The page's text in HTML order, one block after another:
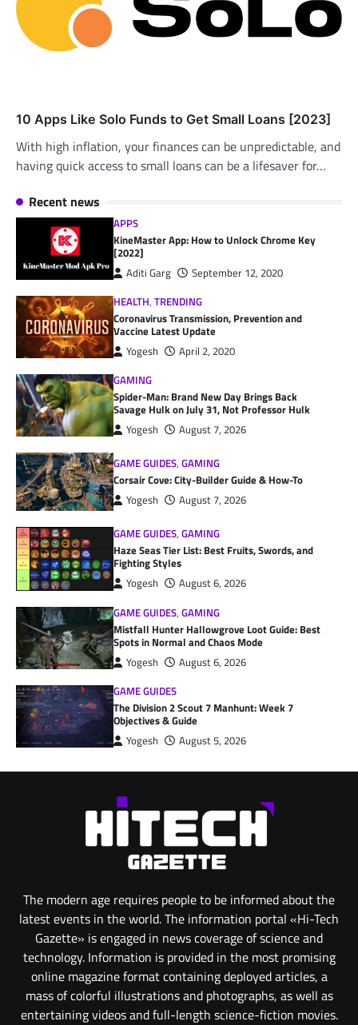
10 Apps Like Solo Funds to Get Small Loans [2023]
With high inflation, your finances can be unpredictable, and
having quick access to small loans can be a lifesaver for…
Recent news
APPS
KineMaster App: How to Unlock Chrome Key
[2022]
Aditi Garg
September 12, 2020
HEALTH,TRENDING
Coronavirus Transmission, Prevention and
Vaccine Latest Update
Yogesh
April 2, 2020
GAMING
Spider-Man: Brand New Day Brings Back
Savage Hulk on July 31, Not Professor Hulk
Yogesh August 7, 2026
GAME GUIDES,GAMING
Corsair Cove: City-Builder Guide & How-To
Yogesh August 7, 2026
GAME GUIDES,GAMING
Haze Seas Tier List: Best Fruits, Swords, and
Fighting Styles
Yogesh
August 6, 2026
GAME GUIDES,GAMING
Mistfall Hunter Hallowgrove Loot Guide: Best
Spots in Normal and Chaos Mode
Yogesh
August 6, 2026
GAME GUIDES
The Division 2 Scout 7 Manhunt: Week 7
Objectives & Guide
Yogesh August 5, 2026
The modern age requires people to be informed about the
latest events in the world. The information portal «Hi-Tech
Gazette» is engaged in news coverage of science and
technology. Information is provided in the most promising
online magazine format containing deployed articles, a
mass of colorful illustrations and photographs, as well as
entertaining videos and full-length science-fiction movies.